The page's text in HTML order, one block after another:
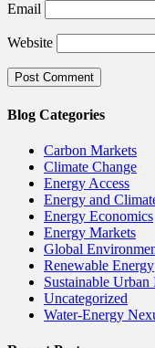
Email
Website
Blog Categories
Carbon Markets
Climate Change
Energy Access
Energy and
Energy Economics
Energy Markets
Global
Renewable Energy
Sustainable Urban
Uncategorized
Water-Energy